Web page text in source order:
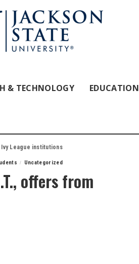
& TECHNOLOGY EDUCATION
League institutions
Uncategorized
offers from